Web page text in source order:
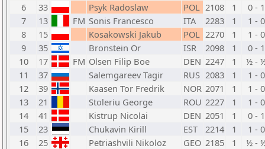
6
33 Psyk Radoslaw POL 2108 1
0 - 1
7
13 FM Sonis Francesco ITA 2283 1
1 - 0
8
15 Kosakowski Jakub POL 2270 1
1 - 0
9
35 Bronstein Or ISR 2098 1
0 - 1
10
17 FM Olsen Filip Boe DEN 2247 1
½ -
11
37 Salemgareev Tagir RUS 2083 1
1 - 0
12
39 Kaasen Tor Fredrik NOR 2071 1
1 - 0
13
21 Stoleriu George ROU 2227 1
1 - 0
14
41 Kistrup Nicolai DEN 2051 1
0 - 1
15
23 Chukavin Kirill EST 2214 1
1 - 0
16
25 Petriashvili Nikoloz GEO 2185 1
½ -